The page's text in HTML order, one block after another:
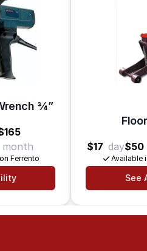
3⁄4”
month
Ferrento
$17 day$50
Available
See